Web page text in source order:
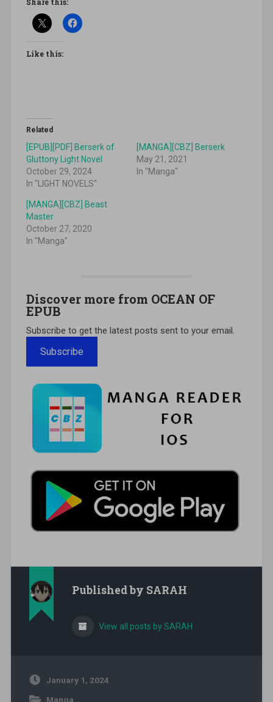
Like this:
Related
[EPUB][PDF] Berserk of
Gluttony Light Novel
October 29, 2024
In "LIGHT NOVELS"
[MANGA][CBZ] Berserk
May 21, 2021
In "Manga"
[MANGA][CBZ] Beast
Master
October 27, 2020
In "Manga"
Discover more from OCEAN OF
EPUB
Subscribe to get the latest posts sent to your email.
Subscribe
Published by SARAH
View all posts by SARAH
January 1, 2024
Manga